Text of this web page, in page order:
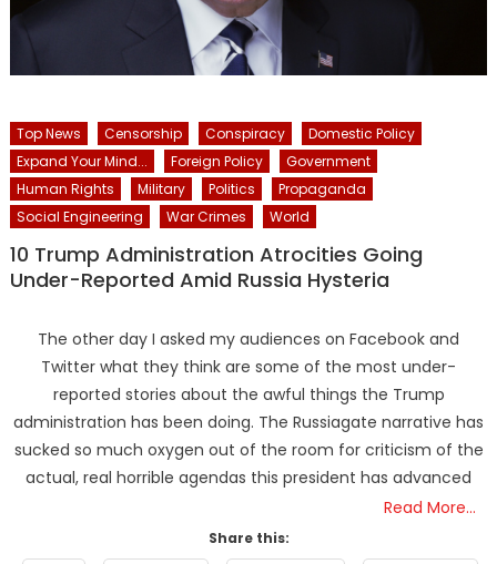
Top News Censorship Conspiracy
Domestic Policy
Expand Your Mind...
Foreign Policy
Government
Human Rights
Military Politics
Propaganda
Social Engineering
War Crimes World
10 Trump Administration Atrocities Going
Under-Reported Amid Russia Hysteria
The other day I asked my audiences on Facebook and
Twitter what they think are some of the most under-
reported stories about the awful things the Trump
administration has been doing. The Russiagate narrative has
sucked so much oxygen out of the room for criticism of the
actual, real horrible agendas this president has advanced
Read More…
Share this: